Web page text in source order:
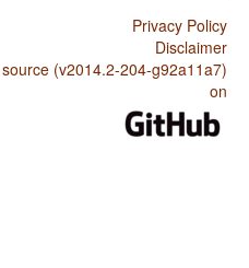
Privacy Policy
Disclaimer
(v2014.2-204-g92a11a7)
on